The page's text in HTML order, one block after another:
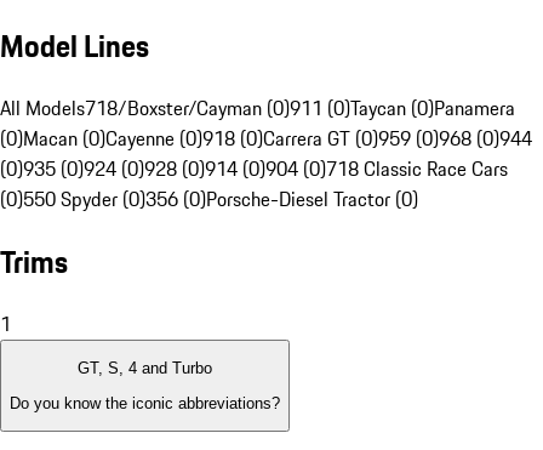
Model Lines
All Models718/Boxster/Cayman (0)911 (0)Taycan (0)Panamera
(0)Macan (0)Cayenne (0)918 (0)Carrera GT (0)959 (0)968 (0)944
(0)935 (0)924 (0)928 (0)914 (0)904 (0)718 Classic Race Cars
(0)550 Spyder (0)356 (0)Porsche-Diesel Tractor (0)
Trims
1
GT, S, 4 and Turbo
Do you know the iconic abbreviations?